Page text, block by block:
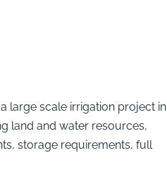
large scale irrigation project in
land and water resources,
storage requirements, full